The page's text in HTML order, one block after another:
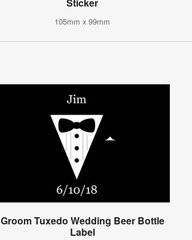
Sticker
105mm x 99mm
Groom Tuxedo Wedding Beer Bottle
Label